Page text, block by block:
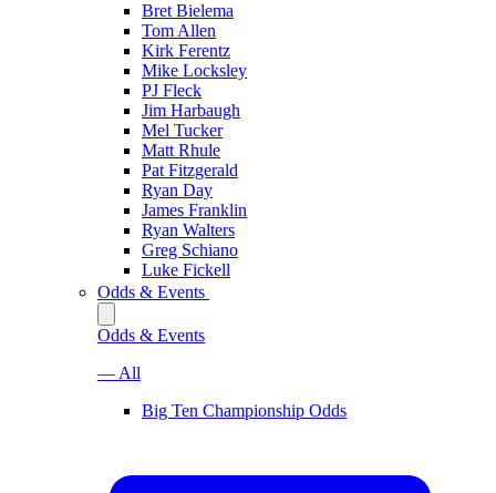
Bret Bielema
Tom Allen
Kirk Ferentz
Mike Locksley
PJ Fleck
Jim Harbaugh
Mel Tucker
Matt Rhule
Pat Fitzgerald
Ryan Day
James Franklin
Ryan Walters
Greg Schiano
Luke Fickell
Odds & Events
Odds & Events
— All
Big Ten Championship Odds